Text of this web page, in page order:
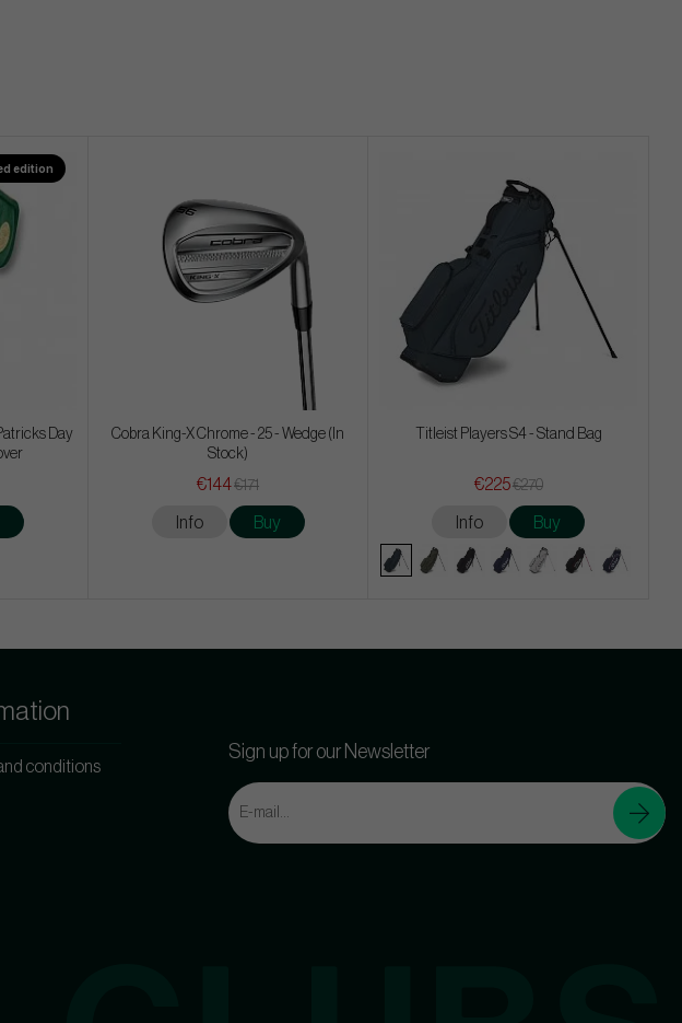
edition
Day
Cobra King-X Chrome - 25 - Wedge (In
Stock)
€144€171
Info Buy
Titleist Players S4 - Stand Bag
€225€270
Info Buy
conditions
Sign up for our Newsletter